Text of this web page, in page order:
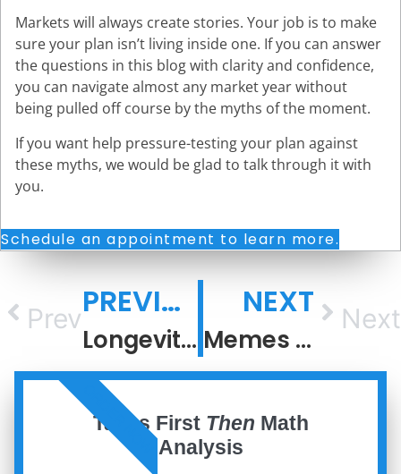
Markets will always create stories. Your job is to make
sure your plan isn’t living inside one. If you can answer
the questions in this blog with clarity and confidence,
you can navigate almost any market year without
being pulled off course by the myths of the moment.
If you want help pressure-testing your plan against
these myths, we would be glad to talk through it with
you.
Schedule an appointment to learn more.
Prev PREVIOUS
Longevity Escape Velocity
NEXT
Memes Fade, But Meaning Compounds
Next
Taxes First Then Math
Analysis
ORDER NOW